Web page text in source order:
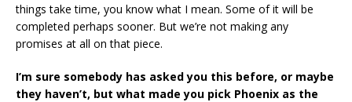
things take time, you know what I mean. Some of it will be
completed perhaps sooner. But we’re not making any
promises at all on that piece.
I’m sure somebody has asked you this before, or maybe
they haven’t, but what made you pick Phoenix as the